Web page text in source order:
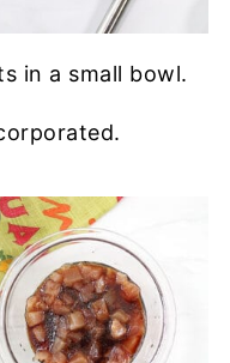
in a small bowl.